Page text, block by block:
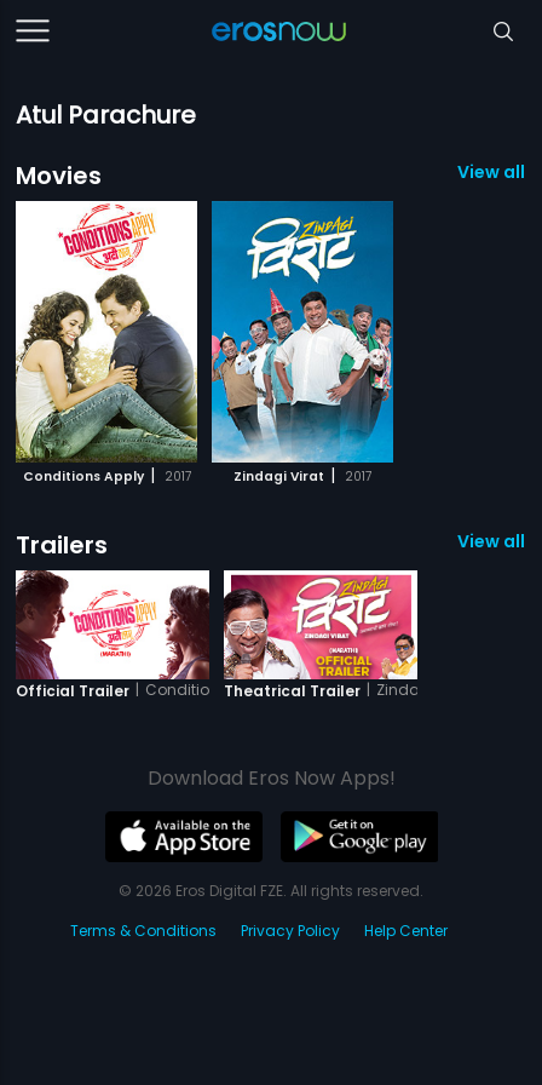
Atul Parachure
Movies
View all
Conditions Apply | 2017 Zindagi Virat | 2017
Trailers View all
Official Trailer | Conditions ApplyTheatrical Trailer | Zindagi Virat
Download Eros Now Apps!
© 2026 Eros Digital FZE. All rights reserved.
Terms & Conditions
Privacy Policy Help Center